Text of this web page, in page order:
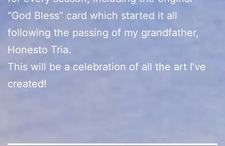
“God Bless” card which started it all
following the passing of my grandfather,
Honesto Tria.
This will be a celebration of all the art I’ve
created!